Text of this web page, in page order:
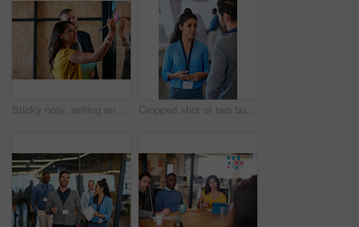
Sticky note, writing and business people in office with creative team in project collaboration for publishing. Discussion, document and editor group with strategy for feedback, review or advice Cropped shot of two businesspeople talking in the office